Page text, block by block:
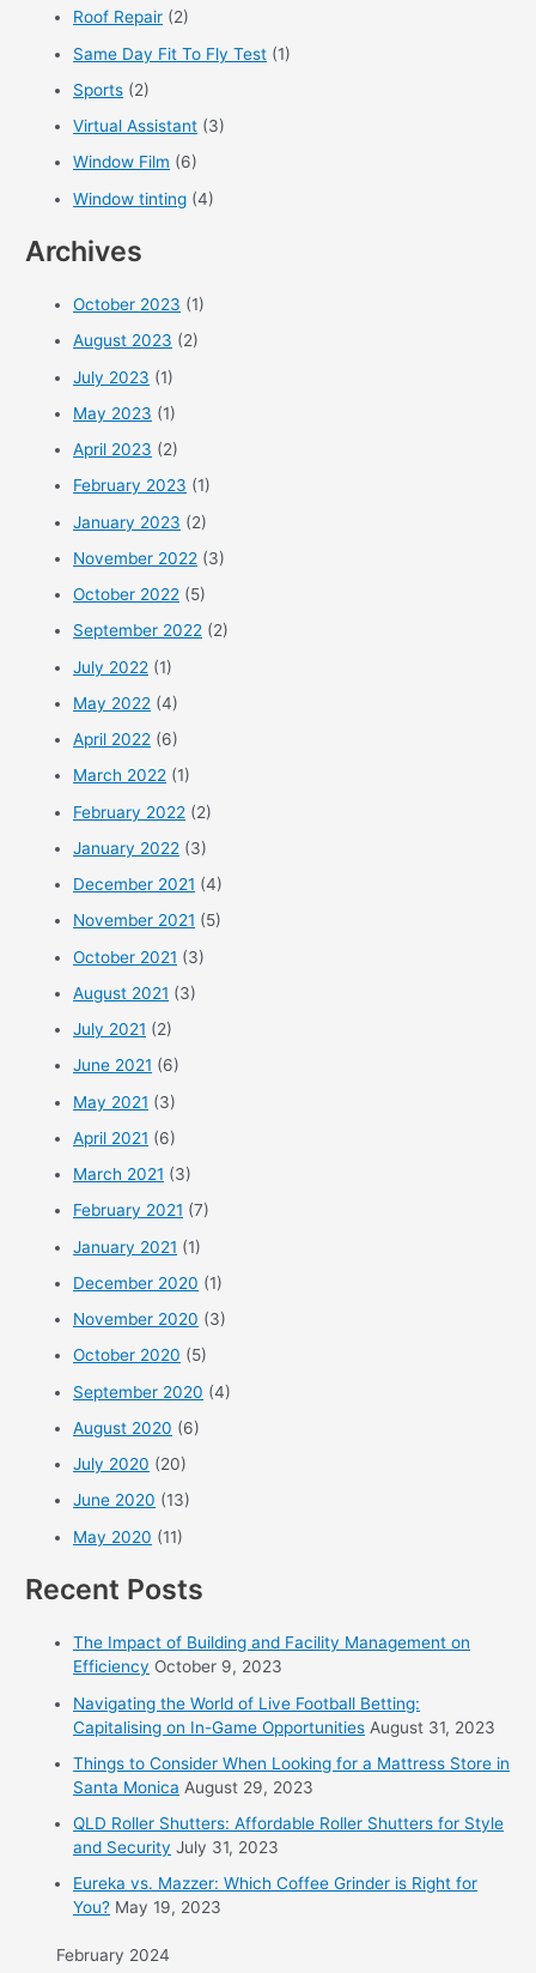
Roof Repair (2)
Same Day Fit To Fly Test (1)
Sports (2)
Virtual Assistant (3)
Window Film (6)
Window tinting (4)
Archives
October 2023 (1)
August 2023 (2)
July 2023 (1)
May 2023 (1)
April 2023 (2)
February 2023 (1)
January 2023 (2)
November 2022 (3)
October 2022 (5)
September 2022 (2)
July 2022 (1)
May 2022 (4)
April 2022 (6)
March 2022 (1)
February 2022 (2)
January 2022 (3)
December 2021 (4)
November 2021 (5)
October 2021 (3)
August 2021 (3)
July 2021 (2)
June 2021 (6)
May 2021 (3)
April 2021 (6)
March 2021 (3)
February 2021 (7)
January 2021 (1)
December 2020 (1)
November 2020 (3)
October 2020 (5)
September 2020 (4)
August 2020 (6)
July 2020 (20)
June 2020 (13)
May 2020 (11)
Recent Posts
The Impact of Building and Facility Management on
Efficiency October 9, 2023
Navigating the World of Live Football Betting:
Capitalising on In-Game Opportunities August 31, 2023
Things to Consider When Looking for a Mattress Store in
Santa Monica August 29, 2023
QLD Roller Shutters: Affordable Roller Shutters for Style
and Security July 31, 2023
Eureka vs. Mazzer: Which Coffee Grinder is Right for
You? May 19, 2023
February 2024